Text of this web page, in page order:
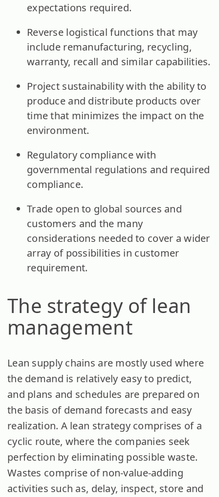
expectations required.
Reverse logistical functions that may
include remanufacturing, recycling,
warranty, recall and similar capabilities.
Project sustainability with the ability to
produce and distribute products over
time that minimizes the impact on the
environment.
Regulatory compliance with
governmental regulations and required
compliance.
Trade open to global sources and
customers and the many
considerations needed to cover a wider
array of possibilities in customer
requirement.
The strategy of lean
management
Lean supply chains are mostly used where
the demand is relatively easy to predict,
and plans and schedules are prepared on
the basis of demand forecasts and easy
realization. A lean strategy comprises of a
cyclic route, where the companies seek
perfection by eliminating possible waste.
Wastes comprise of non-value-adding
activities such as, delay, inspect, store and